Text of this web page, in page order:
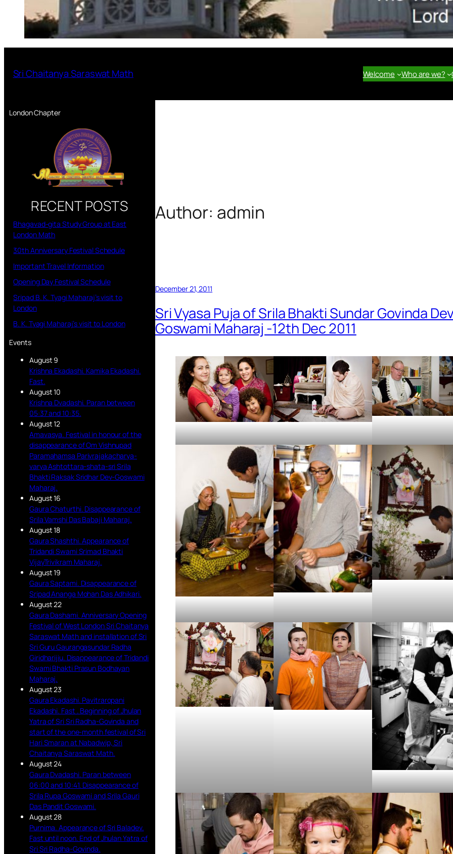
Sri Chaitanya Saraswat Math Welcome Who are we?
London Chapter
RECENT POSTS
Bhagavad-gita Study Group at East
London Math
30th Anniversary Festival Schedule
Important Travel Information
Opening Day Festival Schedule
Sripad B. K. Tyagi Maharaj’s visit to
London
B. K. Tyagi Maharaj’s visit to London
Events
August 9
Krishna Ekadashi. Kamika Ekadashi.
Fast.
August 10
Krishna Dvadashi. Paran between
05:37 and 10:35.
August 12
Amavasya. Festival in honour of the
disappearance of Om Vishnupad
Paramahamsa Parivrajakacharya-
varya Ashtottara-shata-sri Srila
Bhakti Raksak Sridhar Dev-Goswami
Maharaj.
August 16
Gaura Chaturthi. Disappearance of
Srila Vamshi Das Babaji Maharaj.
August 18
Gaura Shashthi. Appearance of
Tridandi Swami Srimad Bhakti
VijayTrivikram Maharaj.
August 19
Gaura Saptami. Disappearance of
Sripad Ananga Mohan Das Adhikari.
August 22
Gaura Dashami. Anniversary Opening
Festival of West London Sri Chaitanya
Saraswat Math and installation of Sri
Sri Guru Gaurangasundar Radha
Giridharijiu. Disappearance of Tridandi
Swami Bhakti Prasun Bodhayan
Maharaj.
August 23
Gaura Ekadashi. Pavitraropani
Ekadashi. Fast . Beginning of Jhulan
Yatra of Sri Sri Radha-Govinda and
start of the one-month festival of Sri
Hari Smaran at Nabadwip, Sri
Chaitanya Saraswat Math.
August 24
Gaura Dvadashi. Paran between
06:00 and 10:41. Disappearance of
Srila Rupa Goswami and Srila Gauri
Das Pandit Goswami.
August 28
Purnima. Appearance of Sri Baladev.
Fast until noon. End of Jhulan Yatra of
Sri Sri Radha-Govinda.
Author: admin
December 21, 2011
Sri Vyasa Puja of Srila Bhakti Sundar Govinda
Goswami Maharaj -12th Dec 2011